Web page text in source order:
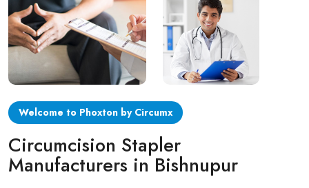
Transparent Circumcision Stapler
Silicone Ring Circumcision Stapler
Welcome to Phoxton by Circumx
Circumcision Stapler
Manufacturers in Bishnupur